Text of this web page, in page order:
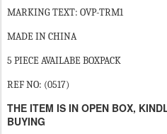
MARKING TEXT: OVP-TRM1
MADE IN CHINA
5 PIECE AVAILABE BOXPACK
REF NO: (0517)
THE ITEM IS IN OPEN BOX,
BUYING